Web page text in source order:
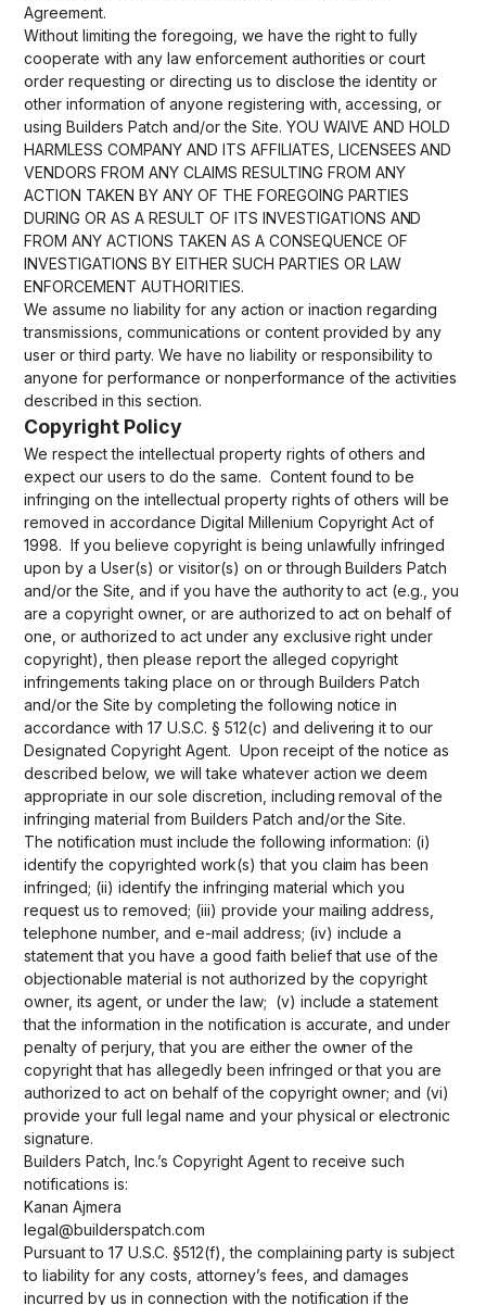
Agreement.
Without limiting the foregoing, we have the right to fully
cooperate with any law enforcement authorities or court
order requesting or directing us to disclose the identity or
other information of anyone registering with, accessing, or
using Builders Patch and/or the Site. YOU WAIVE AND HOLD
HARMLESS COMPANY AND ITS AFFILIATES, LICENSEES AND
VENDORS FROM ANY CLAIMS RESULTING FROM ANY
ACTION TAKEN BY ANY OF THE FOREGOING PARTIES
DURING OR AS A RESULT OF ITS INVESTIGATIONS AND
FROM ANY ACTIONS TAKEN AS A CONSEQUENCE OF
INVESTIGATIONS BY EITHER SUCH PARTIES OR LAW
ENFORCEMENT AUTHORITIES.
We assume no liability for any action or inaction regarding
transmissions, communications or content provided by any
user or third party. We have no liability or responsibility to
anyone for performance or nonperformance of the activities
described in this section.
Copyright Policy
We respect the intellectual property rights of others and
expect our users to do the same. Content found to be
infringing on the intellectual property rights of others will be
removed in accordance Digital Millenium Copyright Act of
1998. If you believe copyright is being unlawfully infringed
upon by a User(s) or visitor(s) on or through Builders Patch
and/or the Site, and if you have the authority to act (e.g., you
are a copyright owner, or are authorized to act on behalf of
one, or authorized to act under any exclusive right under
copyright), then please report the alleged copyright
infringements taking place on or through Builders Patch
and/or the Site by completing the following notice in
accordance with 17 U.S.C. § 512(c) and delivering it to our
Designated Copyright Agent. Upon receipt of the notice as
described below, we will take whatever action we deem
appropriate in our sole discretion, including removal of the
infringing material from Builders Patch and/or the Site.
The notification must include the following information: (i)
identify the copyrighted work(s) that you claim has been
infringed; (ii) identify the infringing material which you
request us to removed; (iii) provide your mailing address,
telephone number, and e-mail address; (iv) include a
statement that you have a good faith belief that use of the
objectionable material is not authorized by the copyright
owner, its agent, or under the law; (v) include a statement
that the information in the notification is accurate, and under
penalty of perjury, that you are either the owner of the
copyright that has allegedly been infringed or that you are
authorized to act on behalf of the copyright owner; and (vi)
provide your full legal name and your physical or electronic
signature.
Builders Patch, Inc.’s Copyright Agent to receive such
notifications is:
Kanan Ajmera
legal@builderspatch.com
Pursuant to 17 U.S.C. §512(f), the complaining party is subject
to liability for any costs, attorney’s fees, and damages
incurred by us in connection with the notification if the